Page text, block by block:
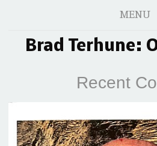
MENU
Brad Terhune:
Recent